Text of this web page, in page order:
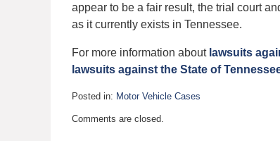
appear to be a fair result, the trial court
as it currently exists in Tennessee.
For more information aboutlawsuits
lawsuits against the State of
Posted in: Motor Vehicle Cases
December
Comments are closed.